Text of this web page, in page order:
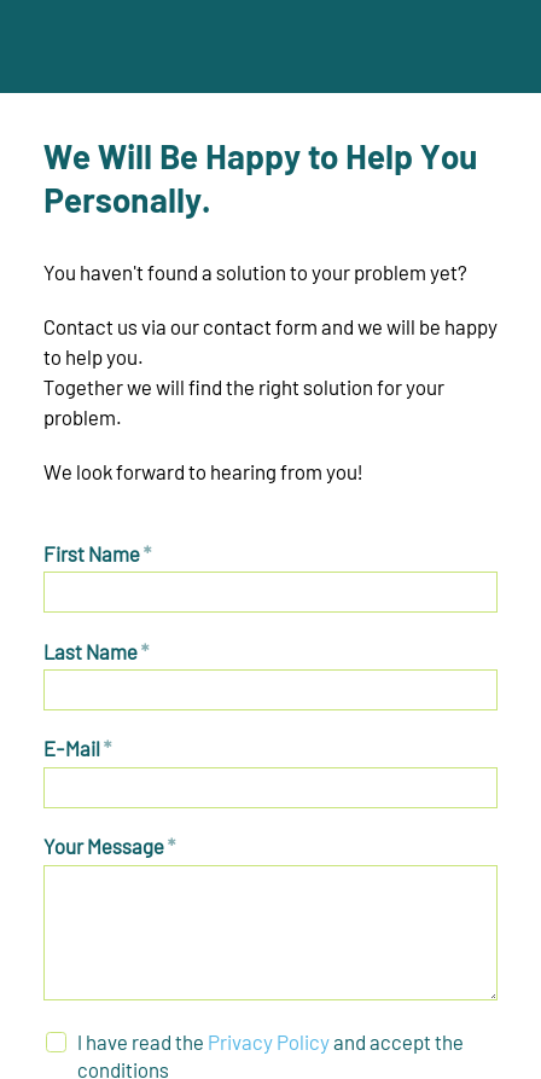
We Will Be Happy to Help You
Personally.
You haven't found a solution to your problem yet?
Contact us via our contact form and we will be happy
to help you.
Together we will find the right solution for your
problem.
We look forward to hearing from you!
First Name*
Last Name*
E-Mail*
Your Message*
I have read the Privacy Policyand accept the
conditions